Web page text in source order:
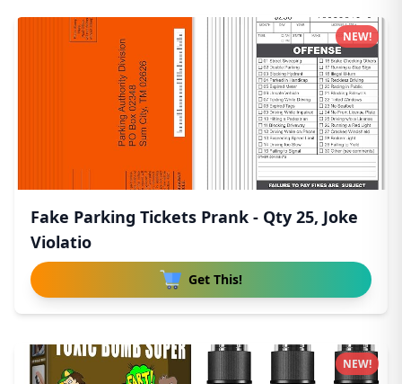
Fake Parking Tickets Prank - Qty 25, Joke
Violatio
Get This!
NEW!
NEW!